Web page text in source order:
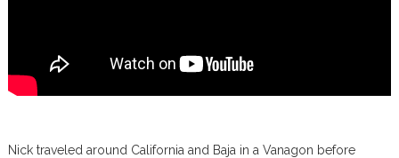
Nick traveled around California and Baja in a Vanagon before